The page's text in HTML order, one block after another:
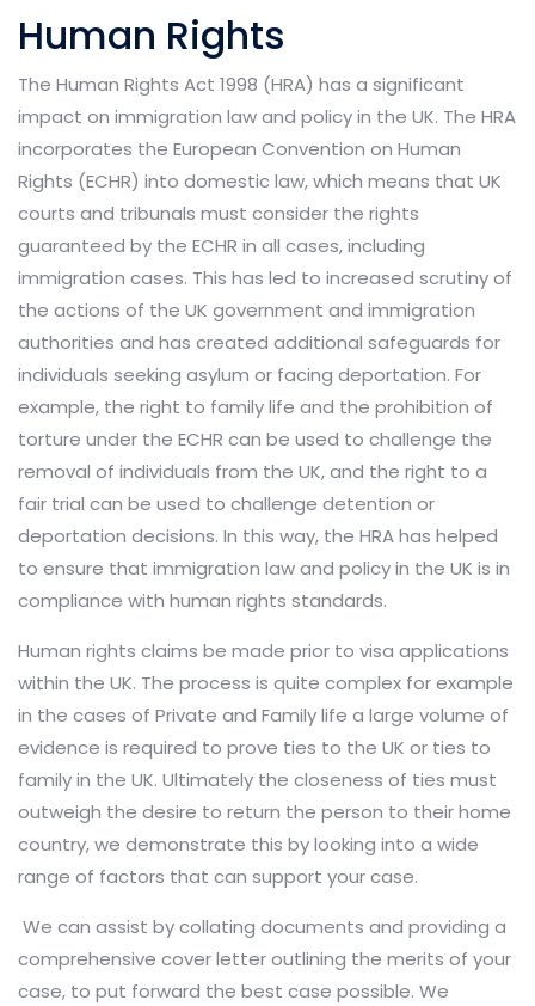
Human Rights
The Human Rights Act 1998 (HRA) has a significant
impact on immigration law and policy in the UK. The HRA
incorporates the European Convention on Human
Rights (ECHR) into domestic law, which means that UK
courts and tribunals must consider the rights
guaranteed by the ECHR in all cases, including
immigration cases. This has led to increased scrutiny of
the actions of the UK government and immigration
authorities and has created additional safeguards for
individuals seeking asylum or facing deportation. For
example, the right to family life and the prohibition of
torture under the ECHR can be used to challenge the
removal of individuals from the UK, and the right to a
fair trial can be used to challenge detention or
deportation decisions. In this way, the HRA has helped
to ensure that immigration law and policy in the UK is in
compliance with human rights standards.
Human rights claims be made prior to visa applications
within the UK. The process is quite complex for example
in the cases of Private and Family life a large volume of
evidence is required to prove ties to the UK or ties to
family in the UK. Ultimately the closeness of ties must
outweigh the desire to return the person to their home
country, we demonstrate this by looking into a wide
range of factors that can support your case.
We can assist by collating documents and providing a
comprehensive cover letter outlining the merits of your
case, to put forward the best case possible. We